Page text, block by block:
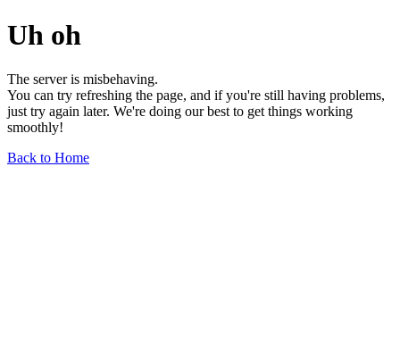
Uh oh
The server is misbehaving.
You can try refreshing the page, and if you're still having problems,
just try again later. We're doing our best to get things working
smoothly!
Back to Home